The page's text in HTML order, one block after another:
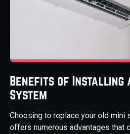
Benefits of Installing
System
Choosing to replace your old mini
offers numerous advantages that